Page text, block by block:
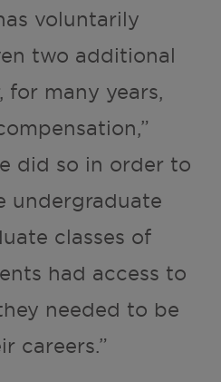
voluntarily
two additional
for many years,
did so in order to
undergraduate
classes of
had access to
needed to be
careers.”